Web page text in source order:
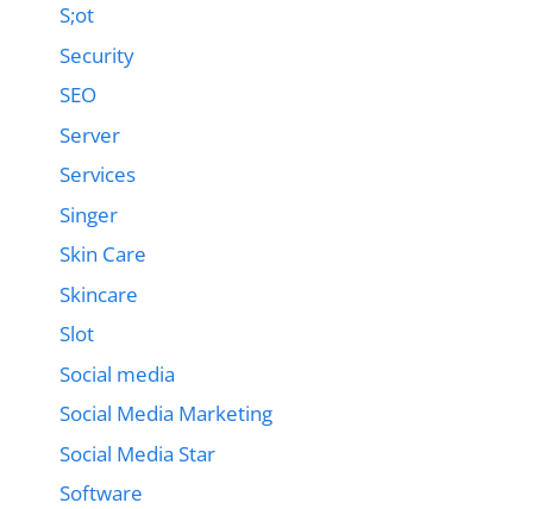
S;ot
Security
SEO
Server
Services
Singer
Skin Care
Skincare
Slot
Social media
Social Media Marketing
Social Media Star
Software